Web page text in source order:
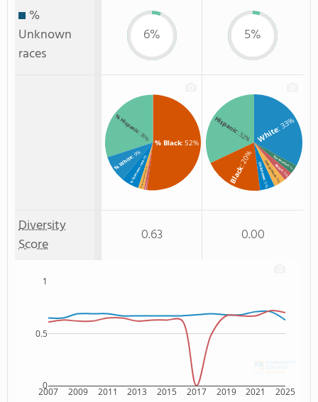
%
Unknown
races
6% 5%
% Black: 52%
% Hispanic
: 30%
% White: 9%
% Unknown race
: 6%
% Two or more races
: 2%
% Asian
: 1%
White
: 33%
Hispanic
: 32%
Black
: 20%
Unknown
: 5%
Two or more
: 4%
Asian
: 3%
Non Resident: 3%
Diversity
Score
0.63 0.00
2007 2009 2011 2013 2015 2017 2019 2021 2025
0
0.5
1